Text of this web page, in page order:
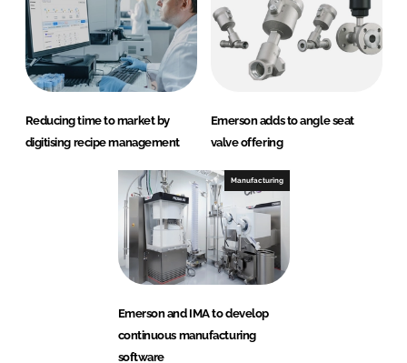
Reducing time to market by
digitising recipe management
Emerson adds to angle seat
valve offering
Manufacturing
Emerson and IMA to develop
continuous manufacturing
software